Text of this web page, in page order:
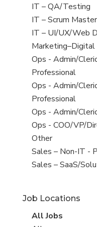
under
filed
under
jobs
filed
under
View
jobs
filed
under
IT – QA/Testing
View
jobs
filed
under
IT – Scrum Master
View
jobs
filed
under
IT – UI/UX/Web
View
jobs
filed
under
View
jobs
filed
under
Ops - Admin/
Professional
View
jobs
filed
under
Ops - Admin/
Professional
View
jobs
filed
under
Ops - Admin/
View
jobs
filed
under
Ops - COO/VP/
View
jobs
filed
Other
View
jobs
Sales – Non-IT -
View
under
Sales – SaaS/
Job Locations
View
All Jobs